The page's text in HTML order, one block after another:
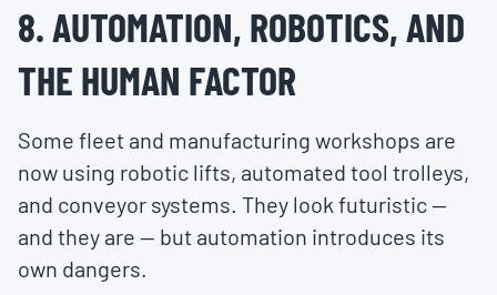
8. AUTOMATION, ROBOTICS, AND
THE HUMAN FACTOR
Some fleet and manufacturing workshops are
now using robotic lifts, automated tool trolleys,
and conveyor systems. They look futuristic —
and they are — but automation introduces its
own dangers.